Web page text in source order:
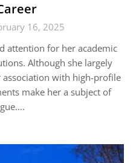
16, 2025
attention for her academic
Although she largely
with high-profile
make her a subject of